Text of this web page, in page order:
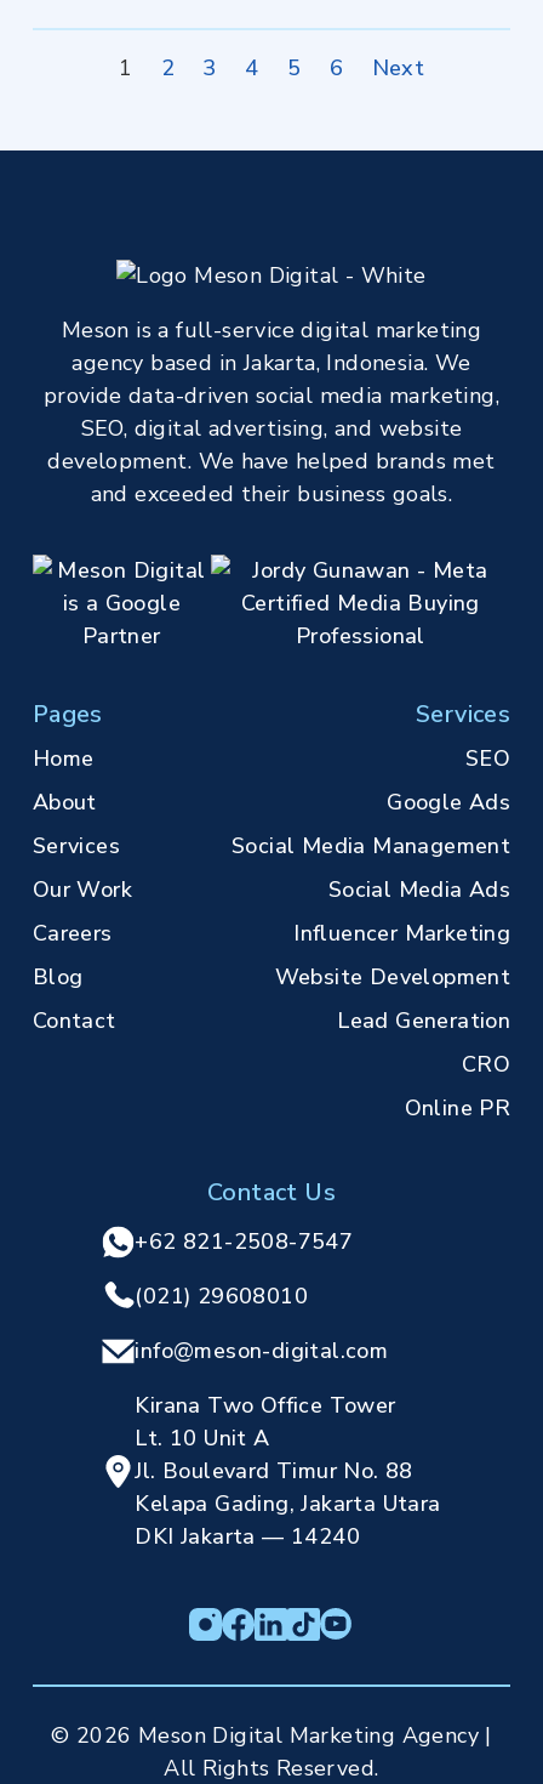
Posts
1 2 3 4 5 6 Next
Meson is a full-service digital marketing
agency based in Jakarta, Indonesia. We
provide data-driven social media marketing,
SEO, digital advertising, and website
development. We have helped brands met
and exceeded their business goals.
Pages
Home
About
Services
Our Work
Careers
Blog
Contact
Services
SEO
Google Ads
Social Media Management
Social Media Ads
Influencer Marketing
Website Development
Lead Generation
CRO
Online PR
Contact Us
+62 821-2508-7547
(021) 29608010
info@meson-digital.com
Kirana Two Office Tower
Lt. 10 Unit A
Jl. Boulevard Timur No. 88
Kelapa Gading, Jakarta Utara
DKI Jakarta — 14240
© 2026 Meson Digital Marketing Agency |
All Rights Reserved.